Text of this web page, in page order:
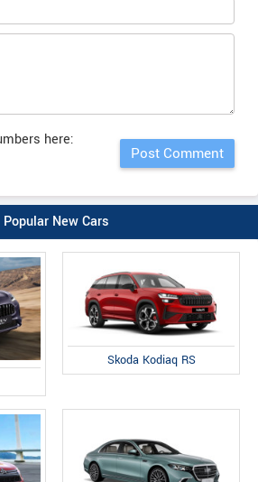
here:
Popular New Cars
Skoda Kodiaq RS